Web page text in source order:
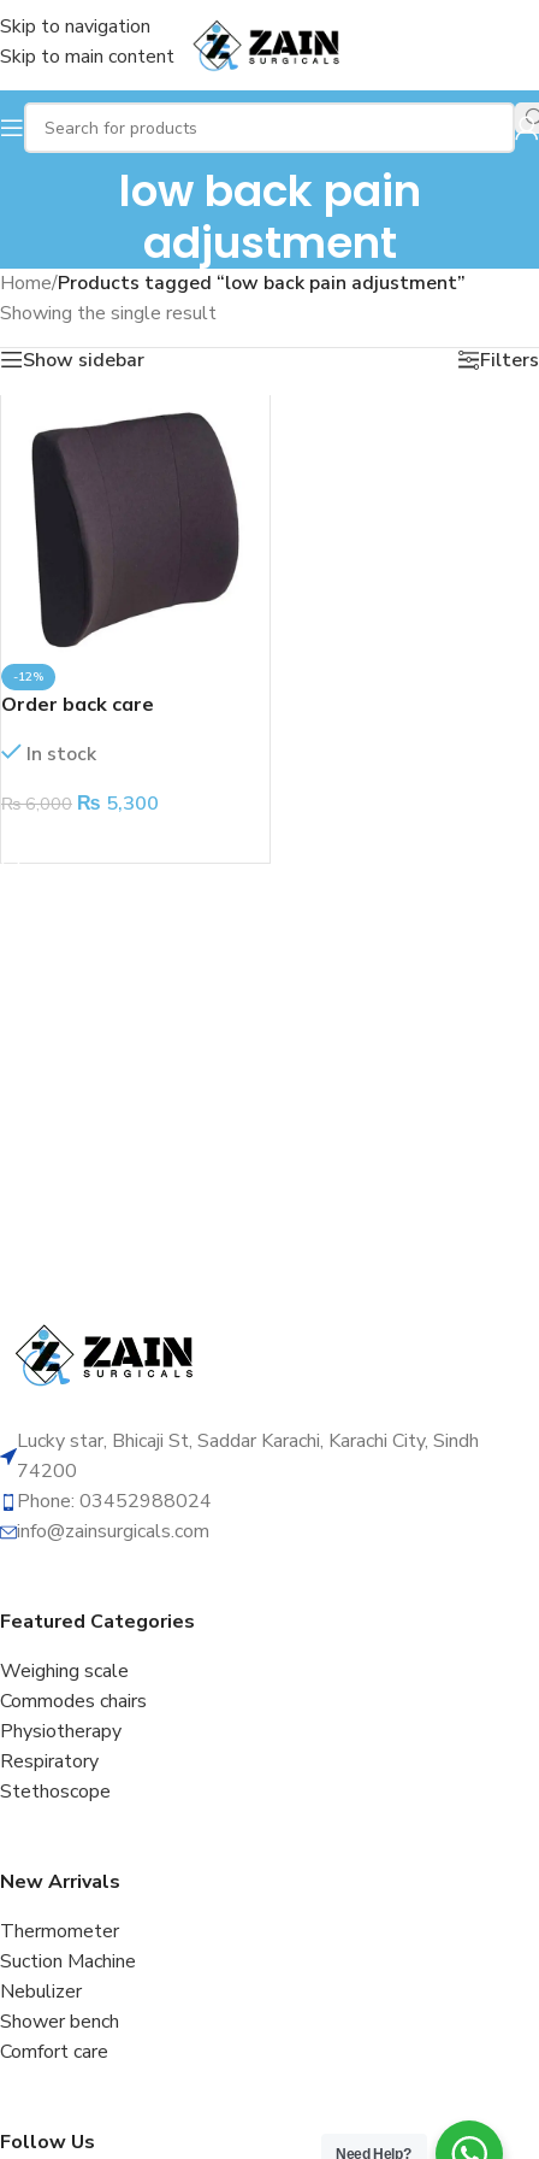
Skip to navigation
Skip to main content
low back pain
adjustment
Home/Products tagged “low back pain adjustment”
Showing the single result
Show sidebar
Filters
-12%
Order back care
In stock
₨6,000 ₨ 5,300
Lucky star, Bhicaji St, Saddar Karachi, Karachi City, Sindh
74200
Phone: 03452988024
info@zainsurgicals.com
Featured Categories
Weighing scale
Commodes chairs
Physiotherapy
Respiratory
Stethoscope
New Arrivals
Thermometer
Suction Machine
Nebulizer
Shower bench
Comfort care
Follow Us Need Help?